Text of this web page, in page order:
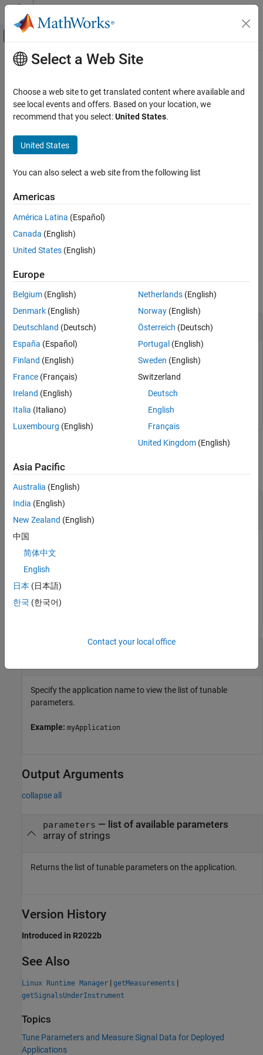
Skip to content
Off-Canvas Navigation Menu Toggle
Documentation Home
Embedded Coder
Deployment, Integration, and Supported
Embedded Coder Support Package for Linux
Applications
ON THIS PAGE
Examples
Input Arguments
Version History
See Also
Main Content
getParameters
Get list of tunable parameters
Since R2022b
Syntax
parameters = getParameters(tg, appName)
tunable parameters on the application.
example
Examples
collapse all
Get the List of Parameters
Get the list of tunable parameters for calibration of the
application
tg.getParameters( 'myApplication');
collapse all
tg—
handle
establish the connection with Linux target, to deploy the
applications on Linux target, and perform several other
actions.
Example:
—Name of the application
Specify the application name to view the list of tunable
parameters.
Example: myApplication
Output Arguments
collapse all
parameters — list of available parameters
array of strings
Returns the list of tunable parameters on the application.
Version History
Introduced in R2022b
See Also
Linux Runtime Manager | getMeasurements |
getSignalsUnderInstrument
Topics
Tune Parameters and Measure Signal Data for Deployed
Applications
Select a Web Site
Choose a web site to get translated content where available and
see local events and offers. Based on your location, we
recommend that you select:United States.
United States
You can also select a web site from the following list
Americas
América Latina (Español)
Canada (English)
United States (English)
Europe
Belgium (English)
Denmark (English)
Deutschland (Deutsch)
España (Español)
Finland (English)
France (Français)
Ireland (English)
Italia (Italiano)
Luxembourg (English)
Netherlands(English)
Norway(English)
Österreich (Deutsch)
Portugal (English)
Sweden (English)
Switzerland
Deutsch
English
Français
United Kingdom(English)
Asia Pacific
Australia (English)
India (English)
New Zealand (English)
中国
简体中文
English
日本 (日本語)
한국 (한국어)
Contact your local office